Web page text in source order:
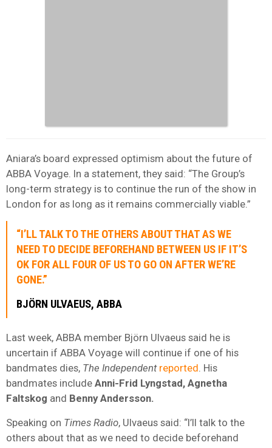
Aniara’s board expressed optimism about the future of
ABBA Voyage. In a statement, they said: “The Group’s
long-term strategy is to continue the run of the show in
London for as long as it remains commercially viable.”
“I’LL TALK TO THE OTHERS ABOUT THAT AS WE
NEED TO DECIDE BEFOREHAND BETWEEN US IF IT’S
OK FOR ALL FOUR OF US TO GO ON AFTER WE’RE
GONE.”
BJÖRN ULVAEUS, ABBA
Last week, ABBA member Björn Ulvaeus said he is
uncertain if ABBA Voyage will continue if one of his
bandmates dies, The Independent reported . His
bandmates include Anni-Frid Lyngstad, Agnetha
Faltskog and Benny Andersson.
Speaking on Times Radio, Ulvaeus said: “I’ll talk to the
others about that as we need to decide beforehand